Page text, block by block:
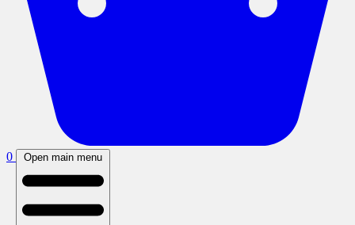
0 Open main menu